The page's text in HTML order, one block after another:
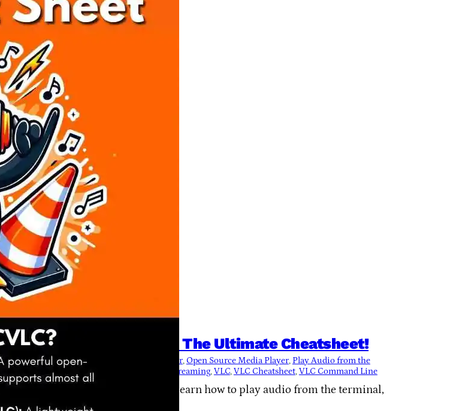
in Termux with CVLC – The Ultimate Cheatsheet!
, CVLC Scripting Linux Audio Player, Open Source Media Player, Play Audio from the
Termux Audio Termux cheatsheet Termux Streaming, VLC, VLC Cheatsheet, VLC Command Line
with this ultimate cheat sheet! Learn how to play audio from the terminal,
features.